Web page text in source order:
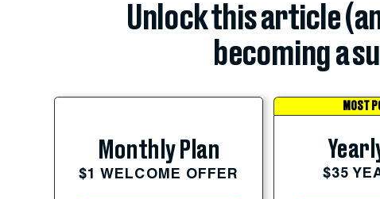
Unlock this article
becoming a
Monthly Plan
$1 WELCOME OFFER
MOST
$35